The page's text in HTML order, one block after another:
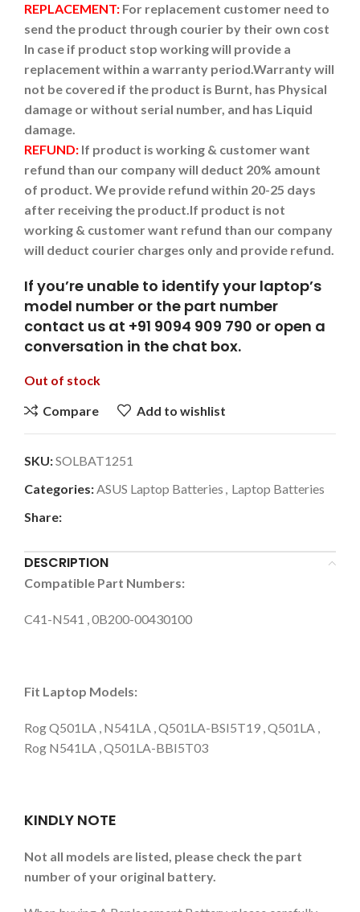
REPLACEMENT: For replacement customer need to
send the product through courier by their own cost
In case if product stop working will provide a
replacement within a warranty period.Warranty will
not be covered if the product is Burnt, has Physical
damage or without serial number, and has Liquid
damage.
REFUND: If product is working & customer want
refund than our company will deduct 20% amount
of product. We provide refund within 20-25 days
after receiving the product.If product is not
working & customer want refund than our company
will deduct courier charges only and provide refund.
If you’re unable to identify your laptop’s
model number or the part number
contact us at +91 9094 909 790 or open a
conversation in the chat box.
Out of stock
Compare
Add to wishlist
SKU:SOLBAT1251
Categories:ASUS Laptop Batteries , Laptop Batteries
Share:
DESCRIPTION
Compatible Part Numbers:
C41-N541 , 0B200-00430100
Fit Laptop Models:
Rog Q501LA , N541LA , Q501LA-BSI5T19 , Q501LA ,
Rog N541LA , Q501LA-BBI5T03
KINDLY NOTE
Not all models are listed, please check the part
number of your original battery.